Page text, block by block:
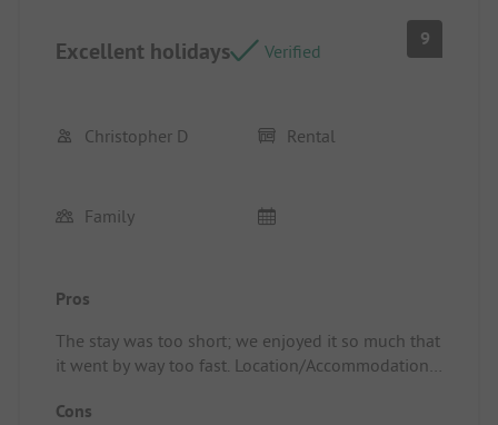
Excellent holidays Verified
9
Christopher D Rental
Family
Pros
The stay was too short; we enjoyed it so much that
it went by way too fast. Location/Accommodation:
Cons